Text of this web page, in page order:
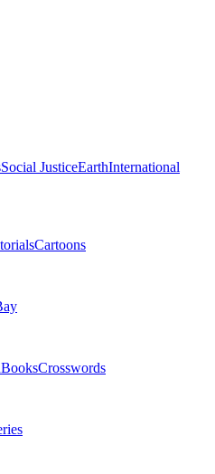
Social JusticeEarthInternational
Cartoons
BooksCrosswords